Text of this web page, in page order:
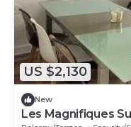
US $2,130
New
Les Magnifiques